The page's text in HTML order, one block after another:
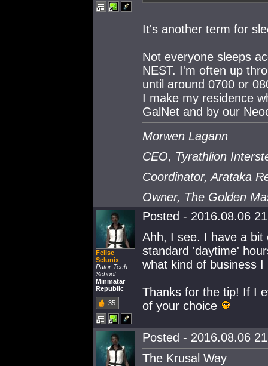
It's another term for
Not everyone sleeps
NEST. I'm often up
until around 0700 or
I make my residence
GalNet and by our
Morwen Lagann
CEO, Tyrathlion
Coordinator, Arataka
Owner, The Golden
Felise
Selunix
Pator Tech
School
Minmatar
Republic
35
Posted - 2016.08.06
Ahh, I see. I have a
standard 'daytime'
what kind of business
Thanks for the tip! If I
of your choice
Posted - 2016.08.06
The Krusal Way